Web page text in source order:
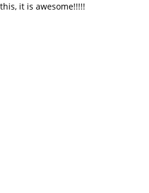
it is awesome!!!!!